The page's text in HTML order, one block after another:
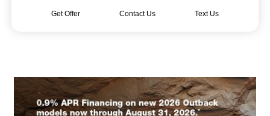
Get Offer Contact Us Text Us